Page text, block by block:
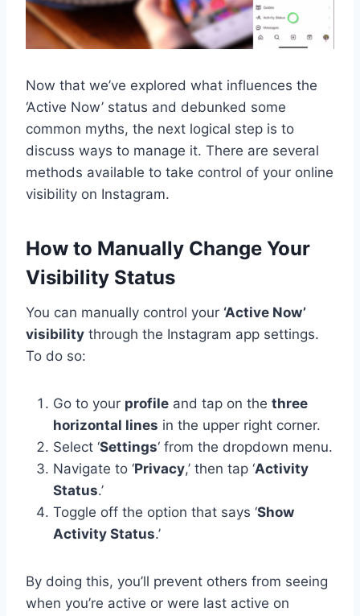
Now that we’ve explored what influences the
‘Active Now’ status and debunked some
common myths, the next logical step is to
discuss ways to manage it. There are several
methods available to take control of your online
visibility on Instagram.
How to Manually Change Your
Visibility Status
You can manually control your ‘Active Now’
visibility through the Instagram app settings.
To do so:
Go to your profile and tap on the three
horizontal lines in the upper right corner.
Select ‘Settings‘ from the dropdown menu.
Navigate to ‘Privacy,’ then tap ‘Activity
Status.’
Toggle off the option that says ‘Show
Activity Status.’
By doing this, you’ll prevent others from seeing
when you’re active or were last active on